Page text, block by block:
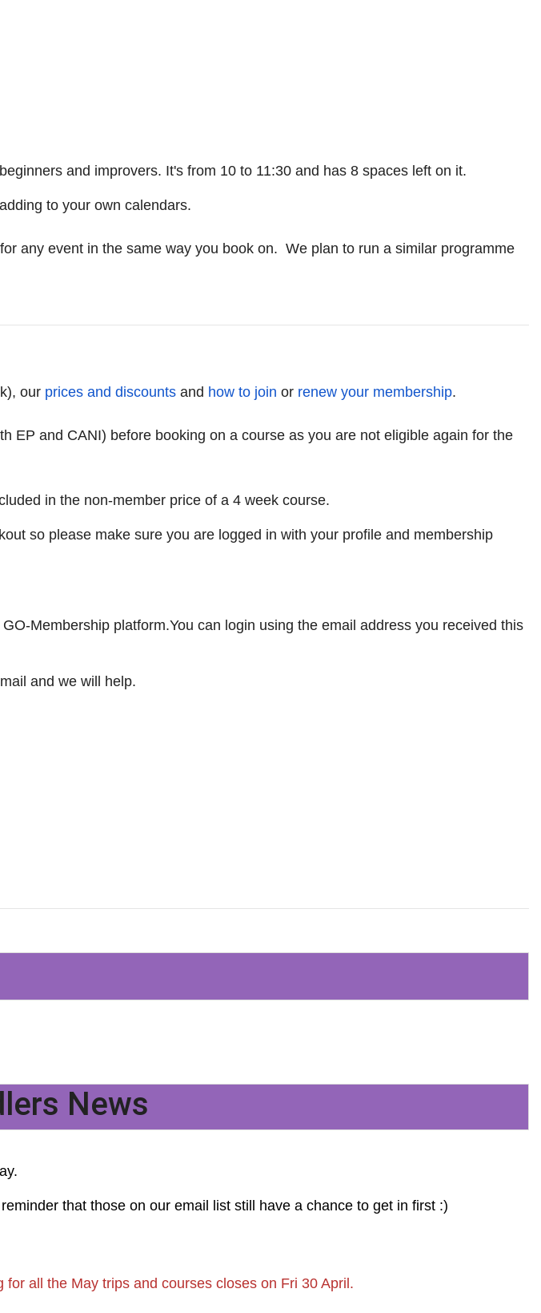
and improvers. It's from 10 to 11:30 and has 8 spaces left on it.
to your own calendars.
any event in the same way you book on. We plan to run a similar programme
our prices and discounts and how to join or renew your membership.
EP and CANI) before booking on a course as you are not eligible again for the
in the non-member price of a 4 week course.
so please make sure you are logged in with your profile and membership
Membership platform.You can login using the email address you received this
and we will help.
News
that those on our email list still have a chance to get in first :)
all the May trips and courses closes on Fri 30 April.